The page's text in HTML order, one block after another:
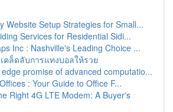
Website Setup Strategies for Small...
Services for Residential Sidi...
Inc : Nashville's Leading Choice ...
คล็ดลับการแทงบอลให้รวย
promise of advanced computatio...
: Your Guide to Office F...
Right 4G LTE Modem: A Buyer's